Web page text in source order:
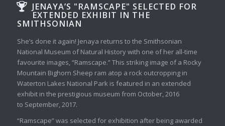
JENAYA’S "RAMSCAPE" SELECTED FOR
EXTENDED EXHIBIT IN THE
SMITHSONIAN
She’s done it again! Jenaya returns to the Smithsonian
National Museum of Natural History with one of her all-time
favourite images, “Ramscape.” This striking image of a Rocky
Mountain Bighorn Sheep ram atop a rock outcropping in
Waterton Lakes National Park is featured in an extended
exhibit in the prestigious museum from October, 2016
to September, 2017.
“Ramscape” was selected for exhibition after being awarded